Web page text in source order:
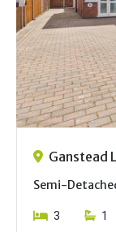
Ganstead
Semi-
3 1